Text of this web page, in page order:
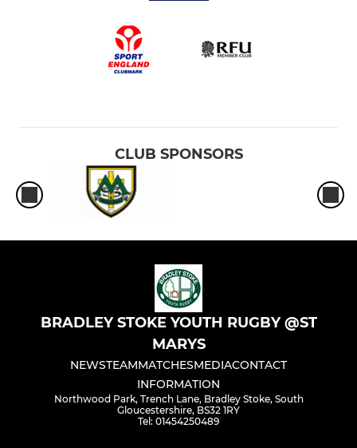
CLUB SPONSORS
BRADLEY STOKE YOUTH RUGBY @ST
MARYS
NEWSTEAMMATCHESMEDIACONTACT
INFORMATION
Northwood Park, Trench Lane, Bradley Stoke, South
Gloucestershire, BS32 1RY
Tel: 01454250489